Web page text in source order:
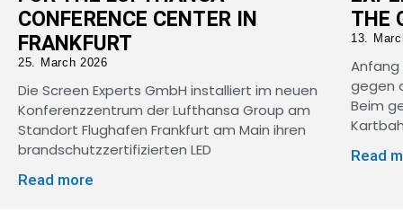
CONFERENCE CENTER IN
FRANKFURT
25. March 2026
Die Screen Experts GmbH installiert im neuen
Konferenzzentrum der Lufthansa Group am
Standort Flughafen Frankfurt am Main ihren
brandschutzzertifizierten LED
Read more
THE
13.
Anfang
gegen
Beim
Read